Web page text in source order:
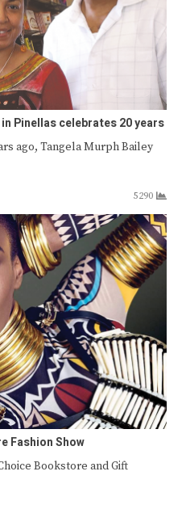
Pinellas celebrates 20 years
ago, Tangela Murph Bailey
5290
Fashion Show
Bookstore and Gift